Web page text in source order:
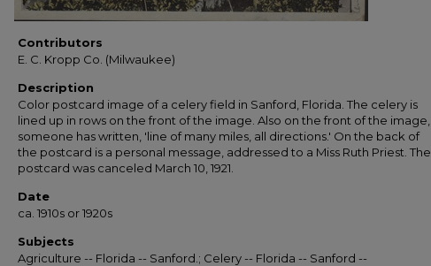
Contributors
E. C. Kropp Co. (Milwaukee)
Description
Color postcard image of a celery field in Sanford, Florida. The celery is
lined up in rows on the front of the image. Also on the front of the image,
someone has written, 'line of many miles, all directions.' On the back of
the postcard is a personal message, addressed to a Miss Ruth Priest. The
postcard was canceled March 10, 1921.
Date
ca. 1910s or 1920s
Subjects
Agriculture -- Florida -- Sanford.; Celery -- Florida -- Sanford --